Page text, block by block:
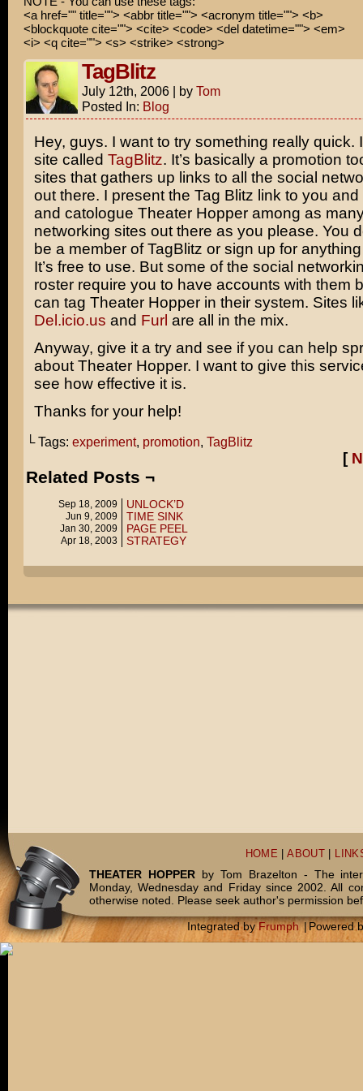
<a href="" title=""> <abbr title=""> <acronym title=""> <b>
<blockquote cite=""> <cite> <code> <del datetime=""> <em>
<i> <q cite=""> <s> <strike> <strong>
TagBlitz
July 12th, 2006 | by Tom
Posted In: Blog
Hey, guys. I want to try something really quick.
site called TagBlitz. It’s basically a promotion
sites that gathers up links to all the social
out there. I present the Tag Blitz link to you
and catologue Theater Hopper among as
networking sites out there as you please. You
be a member of TagBlitz or sign up for
It’s free to use. But some of the social
roster require you to have accounts with them
can tag Theater Hopper in their system. Sites
Del.icio.us and Furl are all in the mix.
Anyway, give it a try and see if you can help
about Theater Hopper. I want to give this
see how effective it is.
Thanks for your help!
└ Tags: experiment, promotion, TagBlitz
[
Related Posts ¬
Sep 18, 2009 UNLOCK’D
Jun 9, 2009 TIME SINK
Jan 30, 2009 PAGE PEEL
Apr 18, 2003 STRATEGY
HOME |ABOUT
THEATER HOPPERby Tom Brazelton - The
Monday, Wednesday and Friday since 2002. All
otherwise noted. Please seek author's permission
Integrated byFrumph |Powered